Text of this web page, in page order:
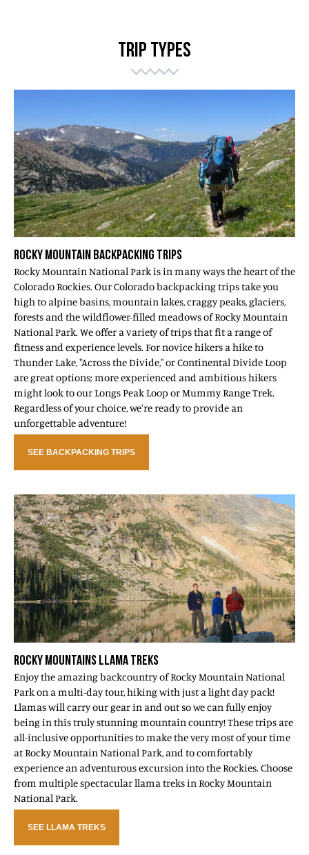
TRIP TYPES
ROCKY MOUNTAIN BACKPACKING TRIPS
Rocky Mountain National Park is in many ways the heart of the
Colorado Rockies. Our Colorado backpacking trips take you
high to alpine basins, mountain lakes, craggy peaks, glaciers,
forests and the wildflower-filled meadows of Rocky Mountain
National Park. We offer a variety of trips that fit a range of
fitness and experience levels. For novice hikers a hike to
Thunder Lake, "Across the Divide," or Continental Divide Loop
are great options; more experienced and ambitious hikers
might look to our Longs Peak Loop or Mummy Range Trek.
Regardless of your choice, we're ready to provide an
unforgettable adventure!
SEE BACKPACKING TRIPS
ROCKY MOUNTAINS LLAMA TREKS
Enjoy the amazing backcountry of Rocky Mountain National
Park on a multi-day tour, hiking with just a light day pack!
Llamas will carry our gear in and out so we can fully enjoy
being in this truly stunning mountain country! These trips are
all-inclusive opportunities to make the very most of your time
at Rocky Mountain National Park, and to comfortably
experience an adventurous excursion into the Rockies. Choose
from multiple spectacular llama treks in Rocky Mountain
National Park.
SEE LLAMA TREKS